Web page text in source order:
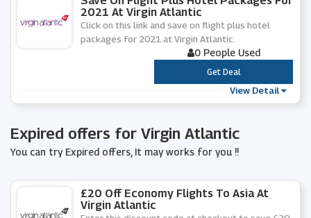
2021 At Virgin Atlantic
Click on this link and save on flight plus hotel
packages for 2021 at Virgin Atlantic.
0 People Used
***
Get Deal
View Detail
Expired offers for Virgin Atlantic
You can try Expired offers, It may works for you !!
£20 Off Economy Flights To Asia At
Virgin Atlantic